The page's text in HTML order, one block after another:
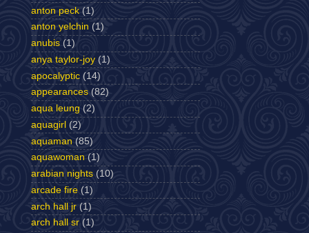
anton peck (1)
anton yelchin (1)
anubis (1)
anya taylor-joy (1)
apocalyptic (14)
appearances (82)
aqua leung (2)
aquagirl (2)
aquaman (85)
aquawoman (1)
arabian nights (10)
arcade fire (1)
arch hall jr (1)
arch hall sr (1)